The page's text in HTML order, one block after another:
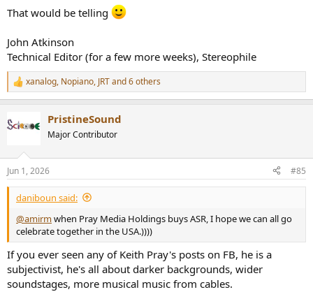
That would be telling
John Atkinson
Technical Editor (for a few more weeks), Stereophile
R
e
c
t
s
:
xanalog, Nopiano, JRTand 6 others
PristineSound
Major Contributor
Jun 1, 2026 #85
daniboun said:
@amirmwhen Pray Media Holdings buys ASR, I hope we can all go
celebrate together in the USA.))))
If you ever seen any of Keith Pray's posts on FB, he is a
subjectivist, he's all about darker backgrounds, wider
soundstages, more musical music from cables.